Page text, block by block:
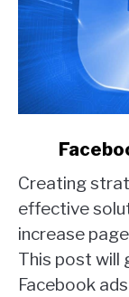
Facebook
Ads
to
Get
Followers!
Creating
effective
increase
This post will
Facebook